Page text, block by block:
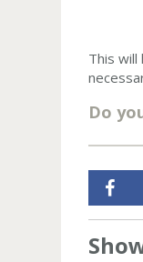
This
Do